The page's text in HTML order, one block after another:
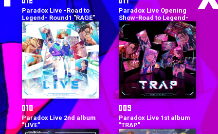
Paradox Live -Road to
Legend- Round1 "RAGE"
Paradox Live Opening
Show-Road to Legend-
Paradox Live 2nd album
"LIVE"
Paradox Live 1st album
"TRAP"